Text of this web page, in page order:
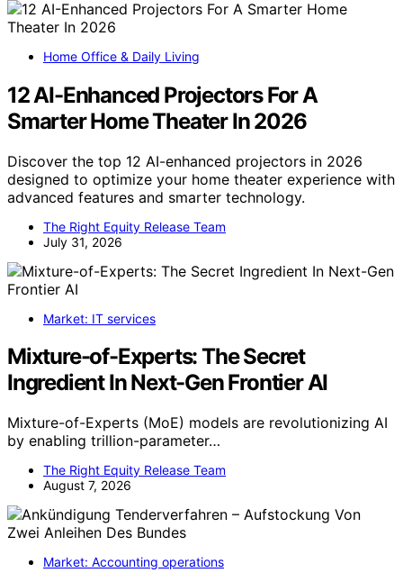
Home Office & Daily Living
12 AI-Enhanced Projectors For A
Smarter Home Theater In 2026
Discover the top 12 AI-enhanced projectors in 2026
designed to optimize your home theater experience with
advanced features and smarter technology.
The Right Equity Release Team
July 31, 2026
Market: IT services
Mixture-of-Experts: The Secret
Ingredient In Next-Gen Frontier AI
Mixture-of-Experts (MoE) models are revolutionizing AI
by enabling trillion-parameter…
The Right Equity Release Team
August 7, 2026
Market: Accounting operations